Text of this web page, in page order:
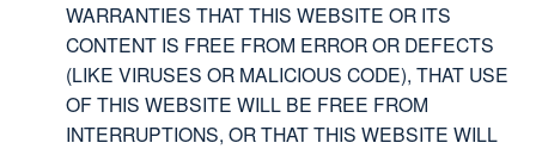
WARRANTIES THAT THIS WEBSITE OR ITS
CONTENT IS FREE FROM ERROR OR DEFECTS
(LIKE VIRUSES OR MALICIOUS CODE), THAT USE
OF THIS WEBSITE WILL BE FREE FROM
INTERRUPTIONS, OR THAT THIS WEBSITE WILL